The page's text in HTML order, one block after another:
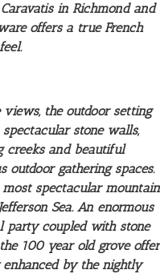
in Richmond and
offers a true French
the outdoor setting
stone walls,
creeks and beautiful
outdoor gathering spaces.
spectacular mountain
Sea. An enormous
party coupled with stone
100 year old grove offer
by the nightly